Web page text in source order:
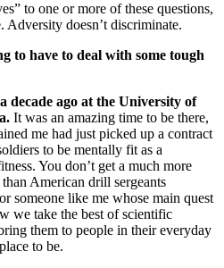
to one or more of these questions,
Adversity doesn’t discriminate.
to have to deal with some tough
decade ago at the University of
It was an amazing time to be there,
me had just picked up a contract
to be mentally fit as a
You don’t get a much more
American drill sergeants
someone like me whose main quest
we take the best of scientific
them to people in their everyday
to be.